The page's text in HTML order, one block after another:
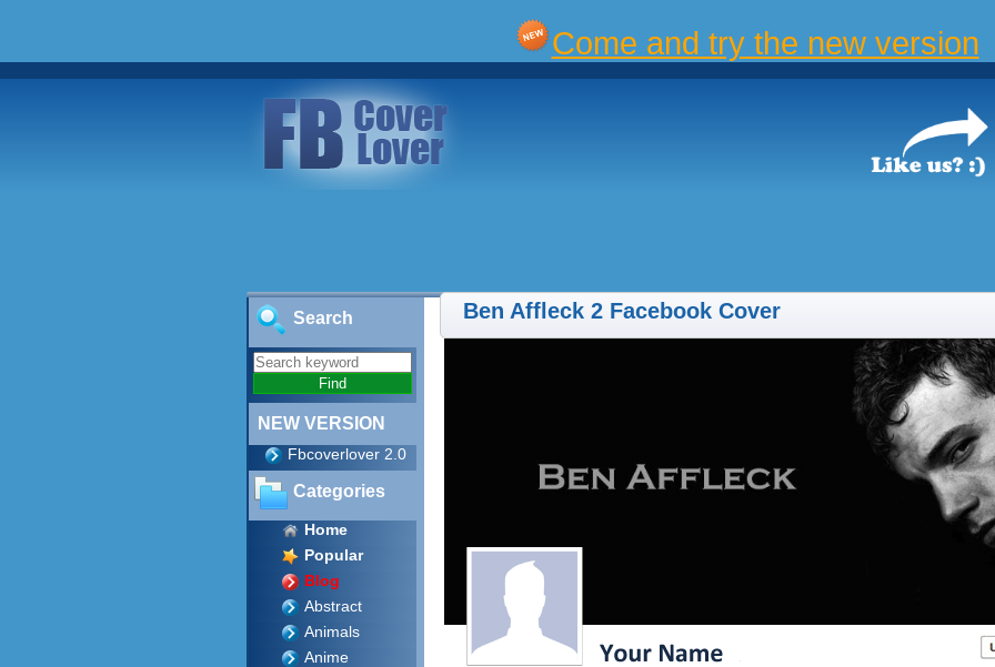
Come and try the new version
Search
NEW VERSION
Fbcoverlover 2.0
Categories
Home
Popular
Blog
Abstract
Animals
Anime
Ben Affleck 2 Facebook Cover